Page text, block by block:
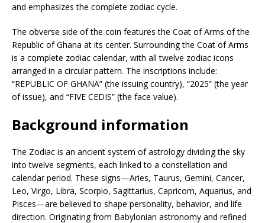
and emphasizes the complete zodiac cycle.
The obverse side of the coin features the Coat of Arms of the
Republic of Ghana at its center. Surrounding the Coat of Arms
is a complete zodiac calendar, with all twelve zodiac icons
arranged in a circular pattern. The inscriptions include:
“REPUBLIC OF GHANA” (the issuing country), “2025” (the year
of issue), and “FIVE CEDIS” (the face value).
Background information
The Zodiac is an ancient system of astrology dividing the sky
into twelve segments, each linked to a constellation and
calendar period. These signs—Aries, Taurus, Gemini, Cancer,
Leo, Virgo, Libra, Scorpio, Sagittarius, Capricorn, Aquarius, and
Pisces—are believed to shape personality, behavior, and life
direction. Originating from Babylonian astronomy and refined